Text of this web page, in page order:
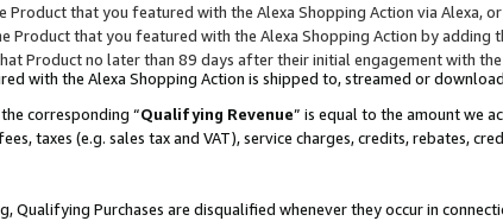
Product that you featured with the Alexa Shopping Action via Alexa, or
Product that you featured with the Alexa Shopping Action by adding
Product no later than 89 days after their initial engagement with the
with the Alexa Shopping Action is shipped to, streamed or
corresponding “Qualifying Revenue” is equal to the amount we
taxes (e.g. sales tax and VAT), service charges, credits, rebates,
Qualifying Purchases are disqualified whenever they occur in